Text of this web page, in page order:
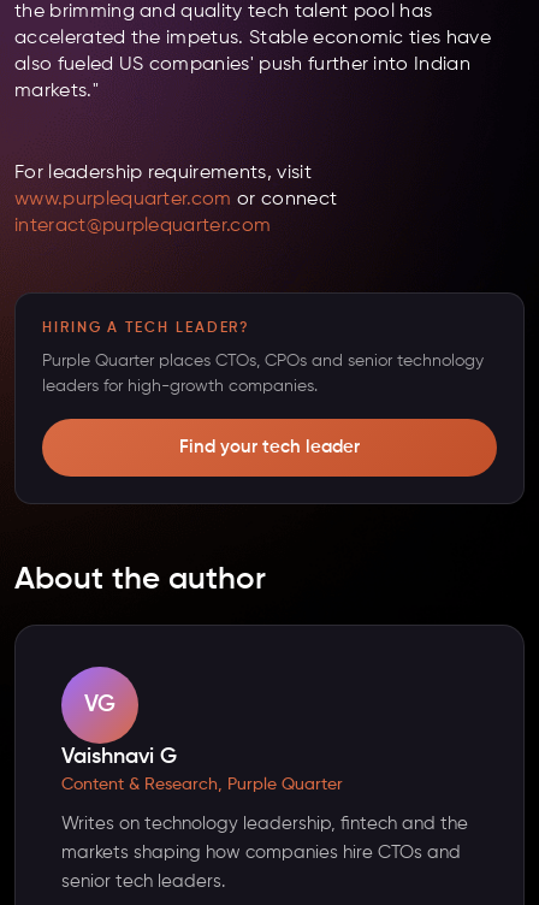
the brimming and quality tech talent pool has
accelerated the impetus. Stable economic ties have
also fueled US companies' push further into Indian
markets."
For leadership requirements, visit
www.purplequarter.com or connect
interact@purplequarter.com
HIRING A TECH LEADER?
Purple Quarter places CTOs, CPOs and senior technology
leaders for high-growth companies.
Find your tech leader
About the author
VG
Vaishnavi G
Content & Research, Purple Quarter
Writes on technology leadership, fintech and the
markets shaping how companies hire CTOs and
senior tech leaders.